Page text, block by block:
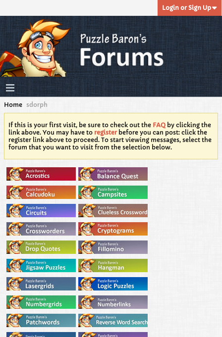
Login or Sign Up
Home sdorph
If this is your first visit, be sure to check out the FAQ by clicking the
link above. You may have to registerbefore you can post: click the
register link above to proceed. To start viewing messages, select the
forum that you want to visit from the selection below.